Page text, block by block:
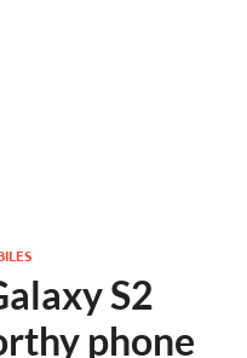
S2
phone